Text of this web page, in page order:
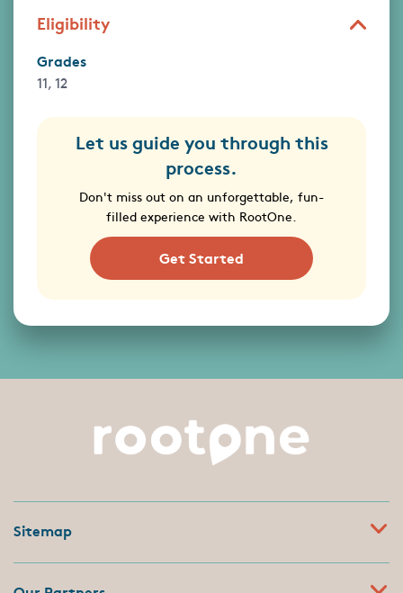
Eligibility
Grades
11, 12
Let us guide you through this
process.
Don't miss out on an unforgettable, fun-
filled experience with RootOne.
Get Started
Sitemap